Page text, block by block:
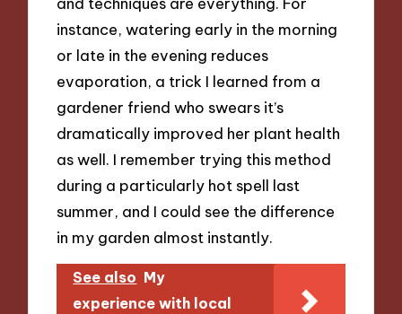
instance, watering early in the morning
or late in the evening reduces
evaporation, a trick I learned from a
gardener friend who swears it’s
dramatically improved her plant health
as well. I remember trying this method
during a particularly hot spell last
summer, and I could see the difference
in my garden almost instantly.
See also My
experience with local